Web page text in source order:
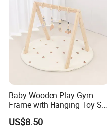
Baby Wooden Play Gym
Frame with Hanging Toy Set
Activity Gym Toys for
Infants Baby
US$8.50